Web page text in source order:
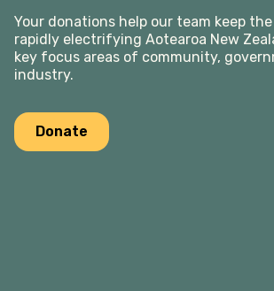
Your donations help our team keep
rapidly electrifying Aotearoa New
key focus areas of community,
industry.
Donate